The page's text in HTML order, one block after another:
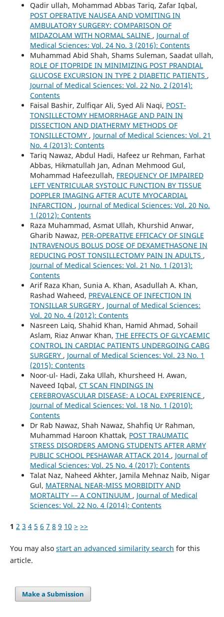
Qadir ullah, Mohammad Abbas Tariq, Zafar Iqbal,
POST OPERATIVE NAUSEA AND VOMITING IN
AMBULATORY SURGERY: COMPARISON OF
MIDAZOLAM WITH NORMAL SALINE , Journal of
Medical Sciences: Vol. 24 No. 3 (2016): Contents
Muhammad Abid Shah, Shams Suleman, Saadat ullah,
ROLE OF ITOPRIDE IN MINIMIZING POST PRANDIAL
GLUCOSE EXCURSION IN TYPE 2 DIABETIC PATIENTS ,
Journal of Medical Sciences: Vol. 22 No. 2 (2014):
Contents
Faisal Bashir, Zulfiqar Ali, Syed Ali Naqi, POST-
TONSILLECTOMY HEMORRHAGE AND PAIN IN
DISSECTION AND DIATHERMY METHODS OF
TONSILLECTOMY , Journal of Medical Sciences: Vol. 21
No. 4 (2013): Contents
Tariq Nawaz, Abdul Hadi, Hafeez ur Rehman, Farhat
Abbas, Hikmatullah Jan, Adnan Mehmood Gul,
Mohammad Hafeezullah, FREQUENCY OF IMPAIRED
LEFT VENTRICULAR SYSTOLIC FUNCTION BY TISSUE
DOPPLER IMAGING AFTER ACUTE MYOCARDIAL
INFARCTION , Journal of Medical Sciences: Vol. 20 No.
1 (2012): Contents
Raza Muhammad, Asmat Ullah, Khurshid Anwar,
Gharib Nawaz, PER-OPERATIVE EFFICACY OF SINGLE
INTRAVENOUS BOLUS DOSE OF DEXAMETHASONE IN
REDUCING POST TONSILLECTOMY PAIN IN ADULTS ,
Journal of Medical Sciences: Vol. 21 No. 1 (2013):
Contents
Arif Raza Khan, Sunia A. Khan, Asadullah A. Khan,
Rashad Waheed, PREVALENCE OF INFECTION IN
TONSILLAR SURGERY , Journal of Medical Sciences:
Vol. 20 No. 4 (2012): Contents
Nasreen Laiq, Shahid Khan, Hamid Ahmad, Sohail
Aslam, Riaz Anwar Khan, THE EFFECTS OF GLYCAEMIC
CONTROL IN CARDIAC PATIENTS UNDERGOING CABG
SURGERY , Journal of Medical Sciences: Vol. 23 No. 1
(2015): Contents
Noor-ul- Hadi, Zaka Ullah, Khursheed H. Awan,
Naveed Iqbal, CT SCAN FINDINGS IN
CEREBROVASCULAR DISEASE: A LOCAL EXPERIENCE ,
Journal of Medical Sciences: Vol. 18 No. 1 (2010):
Contents
Dr Rab Nawaz, Shah Nawaz, Shahfiq Ur Rahman,
Muhammad Haroon Khattak, POST TRAUMATIC
STRESS DISORDERS AMONG STUDENTS AFTER ARMY
PUBLIC SCHOOL PESHAWAR ATTACK 2014 , Journal of
Medical Sciences: Vol. 25 No. 4 (2017): Contents
Talat Naz, Naheed Akhter, Jamila Mehnaz Naib, Nigar
Gul, MATERNAL NEAR-MISS MORBIDITY AND
MORTALITY –– A CONTINUUM , Journal of Medical
Sciences: Vol. 22 No. 4 (2014): Contents
1 2 3 4 5 6 7 8 9 10 > >>
You may also start an advanced similarity search for this
article.
Make a Submission